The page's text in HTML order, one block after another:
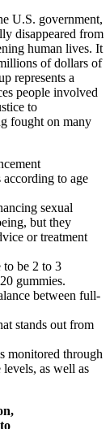
U.S. government,
disappeared from
human lives. It
of dollars of
represents a
people involved
to
fought on many
according to age
sexual
but they
or treatment
to be 2 to 3
gummies.
between full-
stands out from
monitored through
levels, as well as